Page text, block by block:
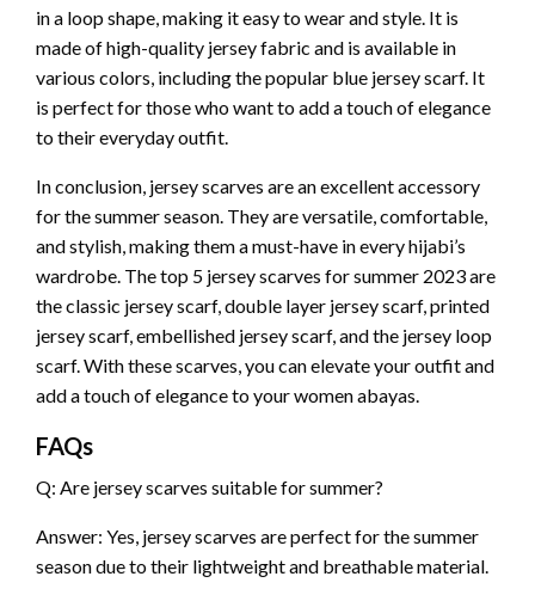
in a loop shape, making it easy to wear and style. It is
made of high-quality jersey fabric and is available in
various colors, including the popular blue jersey scarf. It
is perfect for those who want to add a touch of elegance
to their everyday outfit.
In conclusion, jersey scarves are an excellent accessory
for the summer season. They are versatile, comfortable,
and stylish, making them a must-have in every hijabi’s
wardrobe. The top 5 jersey scarves for summer 2023 are
the classic jersey scarf, double layer jersey scarf, printed
jersey scarf, embellished jersey scarf, and the jersey loop
scarf. With these scarves, you can elevate your outfit and
add a touch of elegance to your women abayas.
FAQs
Q: Are jersey scarves suitable for summer?
Answer: Yes, jersey scarves are perfect for the summer
season due to their lightweight and breathable material.